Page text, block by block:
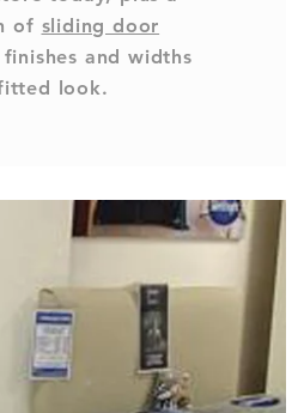
of sliding door
and widths
look.